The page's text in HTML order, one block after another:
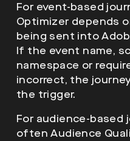
For event-based
Optimizer depends
being sent into
If the event name,
namespace or
incorrect, the
the trigger.
For audience-based
often Audience